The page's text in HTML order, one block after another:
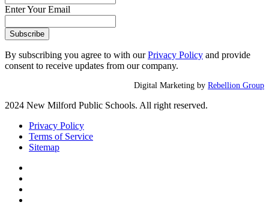
Enter Your Email
By subscribing you agree to with ourPrivacy Policy and provide
consent to receive updates from our company.
Digital Marketing by Rebellion Group
2024 New Milford Public Schools. All right reserved.
Privacy Policy
Terms of Service
Sitemap